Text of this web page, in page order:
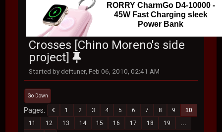
RORRY CharmGo D4-10000 -
45W Fast Charging sleek
Power Bank
Crosses [Chino Moreno's side
project]
Started by deftuner, Feb 06, 2010, 02:41 AM
Go Down
Pages 1 2 3 4 5 6 7 8 9
10
11
12 13 14 15 16 17 18 19
...